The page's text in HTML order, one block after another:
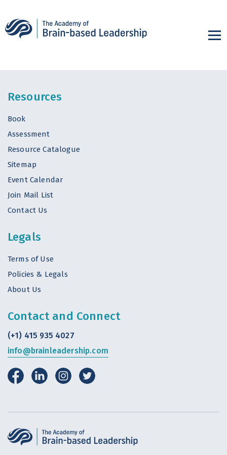
Resources
Book
Assessment
Resource Catalogue
Sitemap
Event Calendar
Join Mail List
Contact Us
Legals
Terms of Use
Policies & Legals
About Us
Contact and Connect
(+1) 415 935 4027
info@brainleadership.com